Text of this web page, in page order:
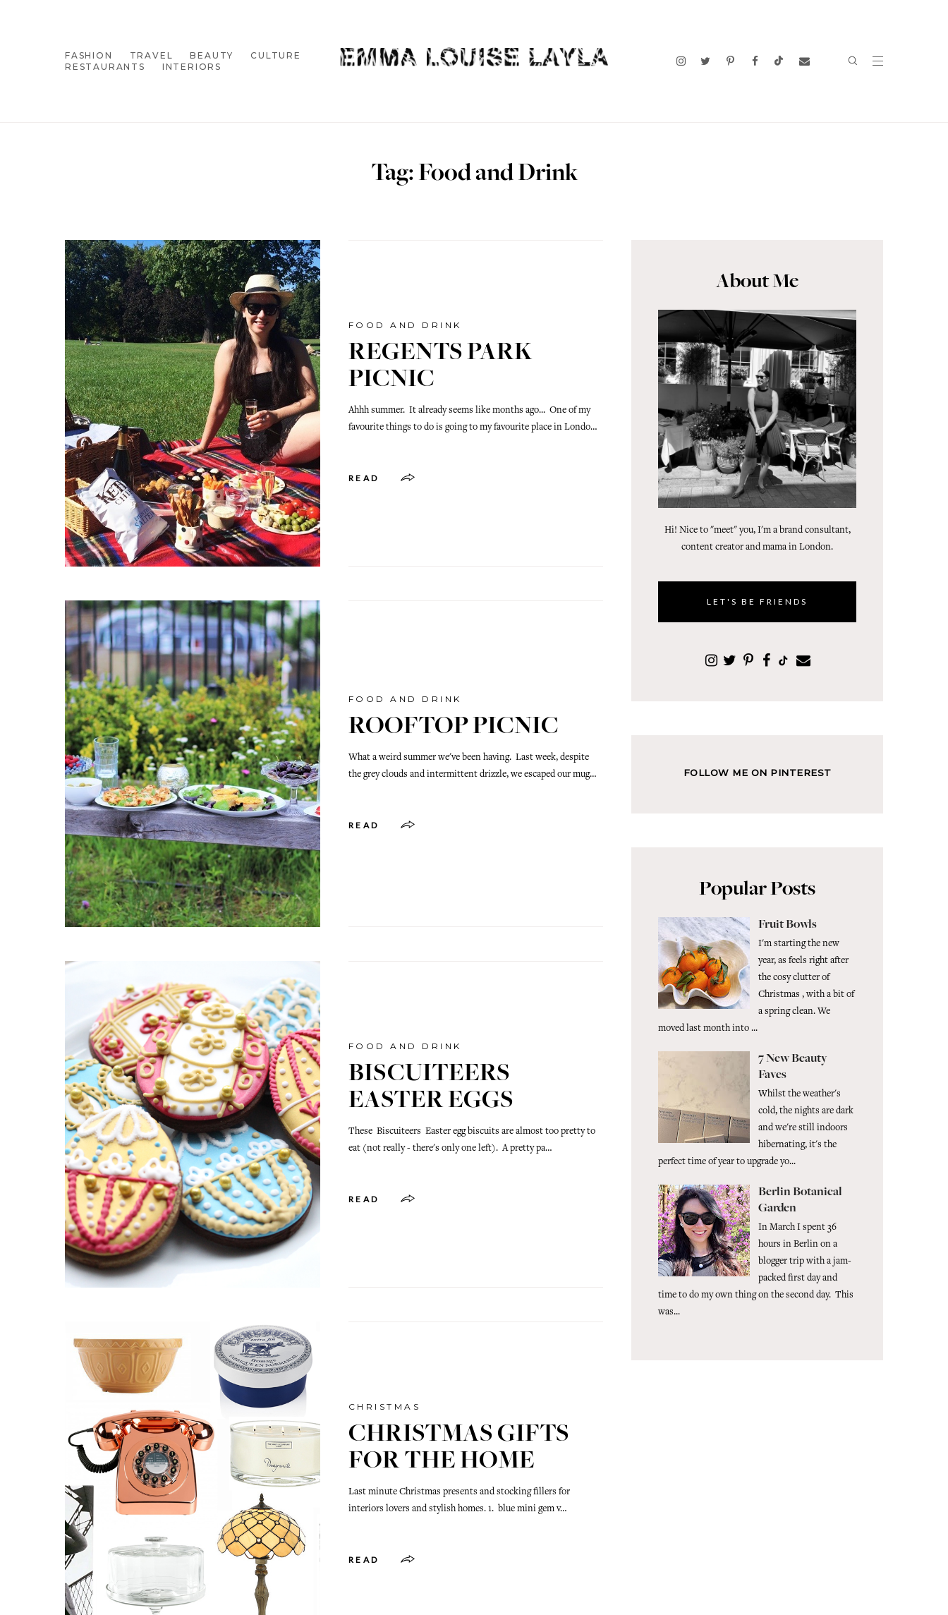
FASHION TRAVEL BEAUTY
CULTURE
RESTAURANTS
INTERIORS
Tag: Food and Drink
FOOD AND DRINK
REGENTS PARK
PICNIC
Ahhh summer. It already seems like months ago... One of my
favourite things to do is going to my favourite place in Londo…
READ
FOOD AND DRINK
ROOFTOP PICNIC
What a weird summer we've been having. Last week, despite
the grey clouds and intermittent drizzle, we escaped our mug…
READ
FOOD AND DRINK
BISCUITEERS
EASTER EGGS
These Biscuiteers Easter egg biscuits are almost too pretty to
eat (not really - there's only one left). A pretty pa…
READ
CHRISTMAS
CHRISTMAS GIFTS
FOR THE HOME
Last minute Christmas presents and stocking fillers for
interiors lovers and stylish homes. 1. blue mini gem v…
READ
About Me
Hi! Nice to "meet" you, I'm a brand consultant,
content creator and mama in London.
LET'S BE FRIENDS
FOLLOW ME ON PINTEREST
Popular Posts
Fruit Bowls
I'm starting the new
year, as feels right after
the cosy clutter of
Christmas , with a bit of
a spring clean. We
moved last month into ...
7 New Beauty
Faves
Whilst the weather's
cold, the nights are dark
and we're still indoors
hibernating, it's the
perfect time of year to upgrade yo...
Berlin Botanical
Garden
In March I spent 36
hours in Berlin on a
blogger trip with a jam-
packed first day and
time to do my own thing on the second day. This
was...